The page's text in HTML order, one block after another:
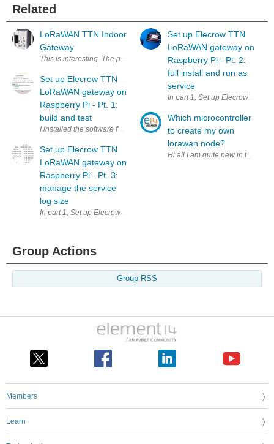
Related
LoRaWAN TTN Indoor
Gateway
This is interesting. The price for an 8 channel The Things Network
Set up Elecrow TTN
LoRaWAN gateway on
Raspberry Pi - Pt. 1:
build and test
I installed the software for the Elecrow LoRaWAN gateway (see Low-
Set up Elecrow TTN
LoRaWAN gateway on
Raspberry Pi - Pt. 3:
manage the service
log size
In part 1, Set up Elecrow TTN LoRaWAN gateway on Raspberry Pi -
Set up Elecrow TTN
LoRaWAN gateway on
Raspberry Pi - Pt. 2:
full install and run as
service
In part 1, Set up Elecrow TTN
Which microcontroller
to create my own
lorawan node?
Group Actions
Group RSS
Members
Learn